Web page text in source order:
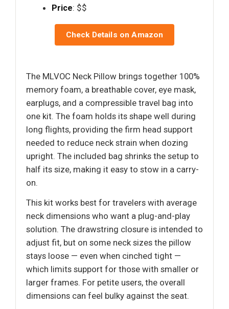
Price: $$
Check Details on Amazon
The MLVOC Neck Pillow brings together 100%
memory foam, a breathable cover, eye mask,
earplugs, and a compressible travel bag into
one kit. The foam holds its shape well during
long flights, providing the firm head support
needed to reduce neck strain when dozing
upright. The included bag shrinks the setup to
half its size, making it easy to stow in a carry-
on.
This kit works best for travelers with average
neck dimensions who want a plug-and-play
solution. The drawstring closure is intended to
adjust fit, but on some neck sizes the pillow
stays loose — even when cinched tight —
which limits support for those with smaller or
larger frames. For petite users, the overall
dimensions can feel bulky against the seat.